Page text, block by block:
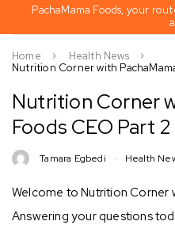
PachaMama Foods, your
Home
Health News
Nutrition Corner with
Nutrition Corner
Foods CEO Part 2
Tamara Egbedi Health
Welcome to Nutrition Corner
Answering your questions